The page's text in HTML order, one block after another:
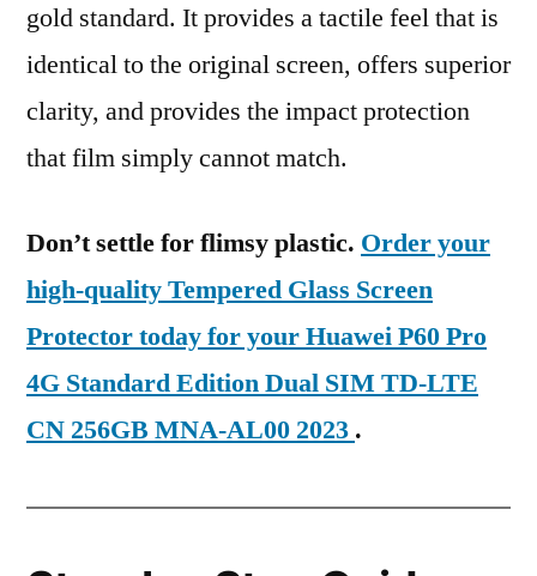
gold standard. It provides a tactile feel that is
identical to the original screen, offers superior
clarity, and provides the impact protection
that film simply cannot match.
Don’t settle for flimsy plastic. Order your
high-quality Tempered Glass Screen
Protector today for your Huawei P60 Pro
4G Standard Edition Dual SIM TD-LTE
CN 256GB MNA-AL00 2023 .